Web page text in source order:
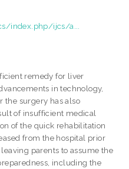
index.php/ijcs/a...
remedy for liver
in technology,
the surgery has also
of insufficient medical
of the quick rehabilitation
from the hospital prior
parents to assume the
including the